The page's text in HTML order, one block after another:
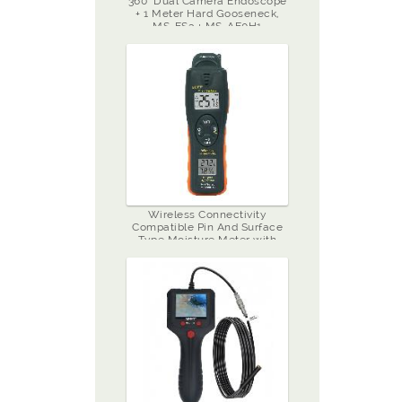
+ 1 Meter Hard Gooseneck,
MS-ES3 + MS-AE0H1
Wireless Connectivity
Compatible Pin And Surface
Type Moisture Meter with